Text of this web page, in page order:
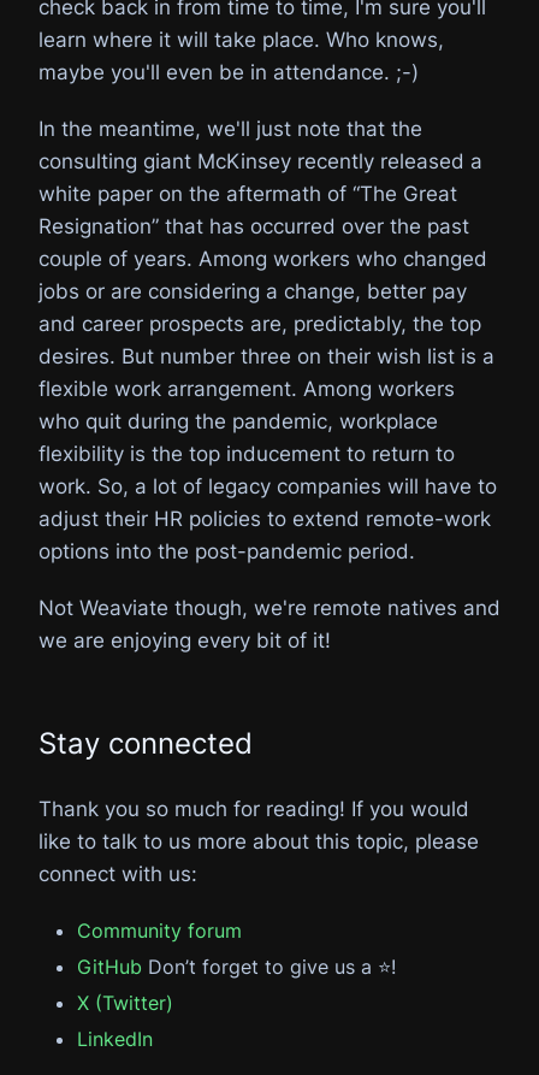
check back in from time to time, I'm sure you'll
learn where it will take place. Who knows,
maybe you'll even be in attendance. ;-)
In the meantime, we'll just note that the
consulting giant McKinsey recently released a
white paper on the aftermath of “The Great
Resignation” that has occurred over the past
couple of years. Among workers who changed
jobs or are considering a change, better pay
and career prospects are, predictably, the top
desires. But number three on their wish list is a
flexible work arrangement. Among workers
who quit during the pandemic, workplace
flexibility is the top inducement to return to
work. So, a lot of legacy companies will have to
adjust their HR policies to extend remote-work
options into the post-pandemic period.
Not Weaviate though, we're remote natives and
we are enjoying every bit of it!
Stay connected
Thank you so much for reading! If you would
like to talk to us more about this topic, please
connect with us:
Community forum
GitHub Don’t forget to give us a ⭐️!
X (Twitter)
LinkedIn